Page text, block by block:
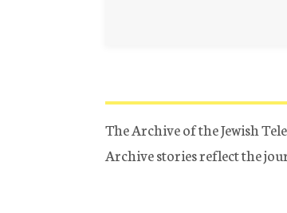
The Archive of the Jewish
Archive stories reflect the